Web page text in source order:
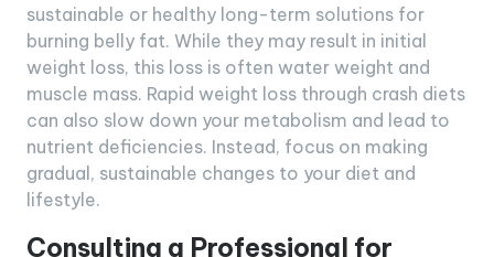
sustainable or healthy long-term solutions for
burning belly fat. While they may result in initial
weight loss, this loss is often water weight and
muscle mass. Rapid weight loss through crash diets
can also slow down your metabolism and lead to
nutrient deficiencies. Instead, focus on making
gradual, sustainable changes to your diet and
lifestyle.
Consulting a Professional for